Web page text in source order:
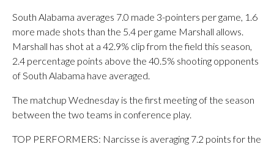
South Alabama averages 7.0 made 3-pointers per game, 1.6
more made shots than the 5.4 per game Marshall allows.
Marshall has shot at a 42.9% clip from the field this season,
2.4 percentage points above the 40.5% shooting opponents
of South Alabama have averaged.
The matchup Wednesday is the first meeting of the season
between the two teams in conference play.
TOP PERFORMERS: Narcisse is averaging 7.2 points for the